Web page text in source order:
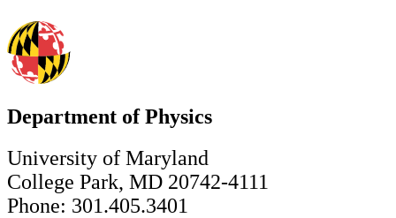
Department of Physics
University of Maryland
College Park, MD 20742-4111
Phone: 301.405.3401